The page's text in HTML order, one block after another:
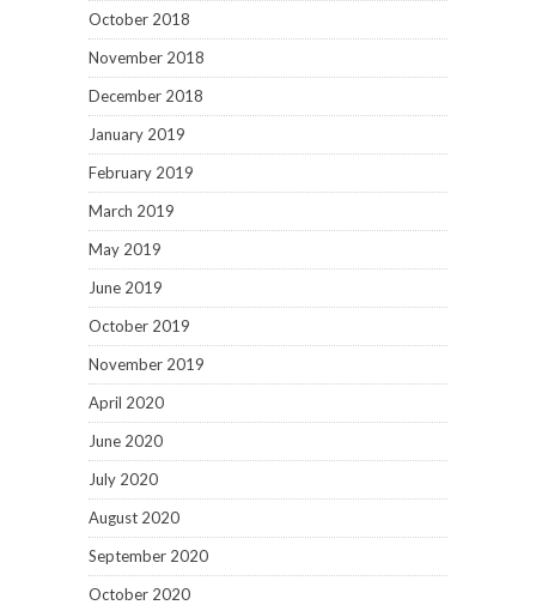
October 2018
November 2018
December 2018
January 2019
February 2019
March 2019
May 2019
June 2019
October 2019
November 2019
April 2020
June 2020
July 2020
August 2020
September 2020
October 2020